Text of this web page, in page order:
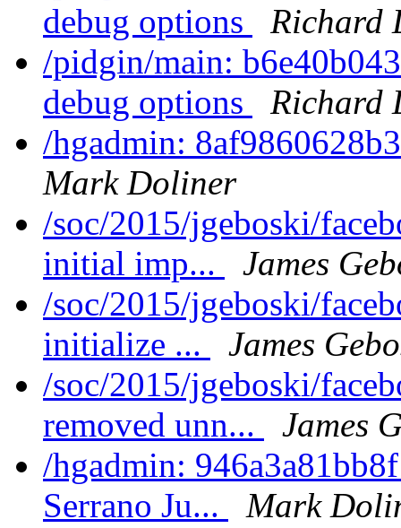
debug options
Richard
/pidgin/main:
debug options
Richard
/hgadmin:
Mark Doliner
/soc/2015/jgeboski/
initial imp...
James
/soc/2015/jgeboski/
initialize ...
James
/soc/2015/jgeboski/
removed unn...
James
/hgadmin:
Serrano Ju...
Mark